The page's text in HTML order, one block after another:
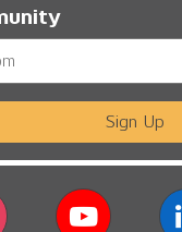
Sign Up